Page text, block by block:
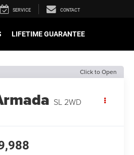
SERVICE CONTACT
LIFETIME GUARANTEE
Click to Open
SL 2WD